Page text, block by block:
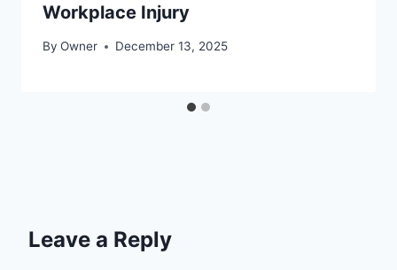
Workplace Injury
By Owner December 13, 2025
Leave a Reply